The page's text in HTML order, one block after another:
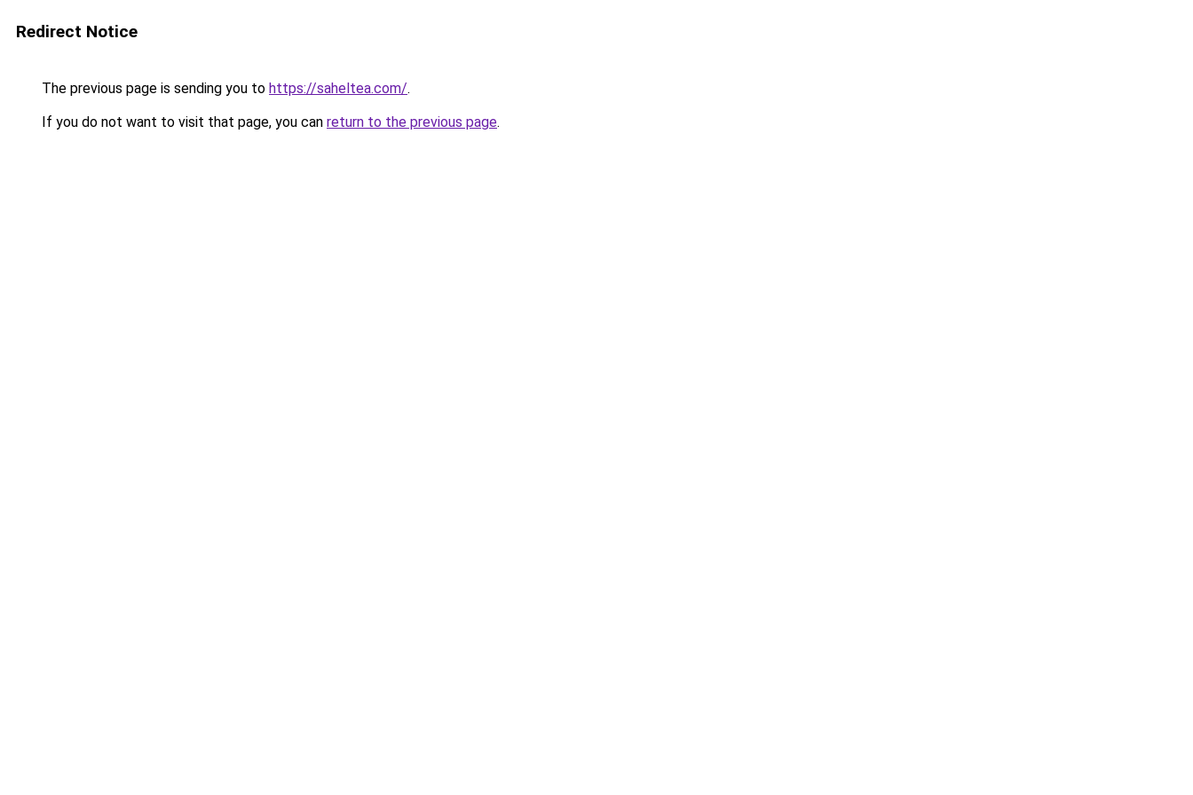
Redirect Notice
The previous page is sending you to https://saheltea.com/.
If you do not want to visit that page, you can return to the previous page.